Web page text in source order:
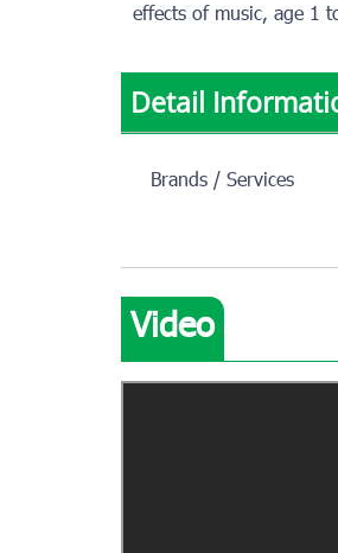
effects of music, age 1
Detail
Brands / Services
Video